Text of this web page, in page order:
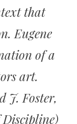
that
Eugene
of a
art.
J. Foster,